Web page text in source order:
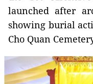
launched after
showing burial
Cho Quan